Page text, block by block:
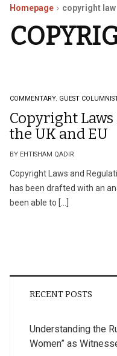
Homepage copyright law
COMMENTARY. GUEST
Copyright
the UK and EU
BY EHTISHAM QADIR
Copyright Laws and
has been drafted with an
been able to […]
RECENT POSTS
Understanding the
Women” as